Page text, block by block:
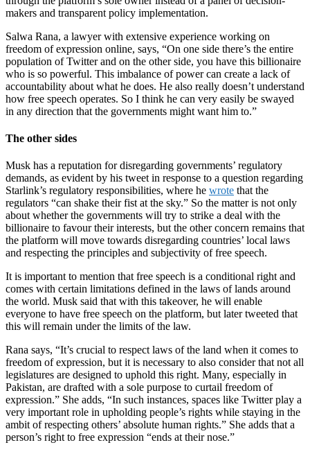
makers and transparent policy implementation.
Salwa Rana, a lawyer with extensive experience working on
freedom of expression online, says, “On one side there’s the entire
population of Twitter and on the other side, you have this billionaire
who is so powerful. This imbalance of power can create a lack of
accountability about what he does. He also really doesn’t understand
how free speech operates. So I think he can very easily be swayed
in any direction that the governments might want him to.”
The other sides
Musk has a reputation for disregarding governments’ regulatory
demands, as evident by his tweet in response to a question regarding
Starlink’s regulatory responsibilities, where he wrote that the
regulators “can shake their fist at the sky.” So the matter is not only
about whether the governments will try to strike a deal with the
billionaire to favour their interests, but the other concern remains that
the platform will move towards disregarding countries’ local laws
and respecting the principles and subjectivity of free speech.
It is important to mention that free speech is a conditional right and
comes with certain limitations defined in the laws of lands around
the world. Musk said that with this takeover, he will enable
everyone to have free speech on the platform, but later tweeted that
this will remain under the limits of the law.
Rana says, “It’s crucial to respect laws of the land when it comes to
freedom of expression, but it is necessary to also consider that not all
legislatures are designed to uphold this right. Many, especially in
Pakistan, are drafted with a sole purpose to curtail freedom of
expression.” She adds, “In such instances, spaces like Twitter play a
very important role in upholding people’s rights while staying in the
ambit of respecting others’ absolute human rights.” She adds that a
person’s right to free expression “ends at their nose.”